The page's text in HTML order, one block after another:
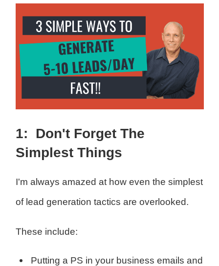
1: Don't Forget The
Simplest Things
I'm always amazed at how even the simplest
of lead generation tactics are overlooked.
These include:
Putting a PS in your business emails and